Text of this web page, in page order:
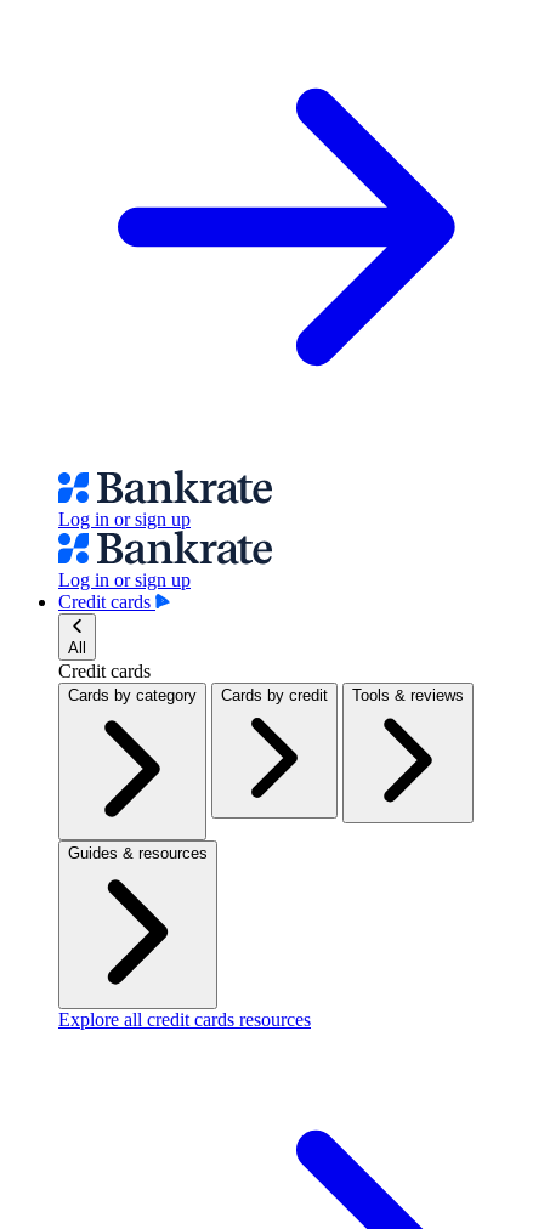
Log in or sign up
Log in or sign up
Credit cards
All
Credit cards
Cards by category Cards by credit Tools & reviews
Guides & resources
Explore all credit cards resources